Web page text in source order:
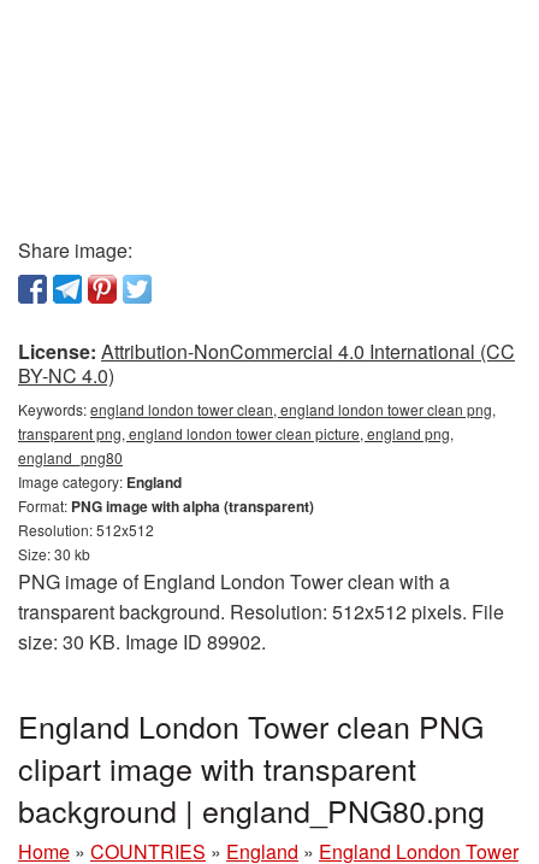
Share image:
License: Attribution-NonCommercial 4.0 International (CC
BY-NC 4.0)
Keywords:england london tower clean, england london tower clean png,
transparent png, england london tower clean picture, england png,
england_png80
Image category: England
Format: PNG image with alpha (transparent)
Resolution: 512x512
Size: 30 kb
PNG image of England London Tower clean with a
transparent background. Resolution: 512x512 pixels. File
size: 30 KB. Image ID 89902.
England London Tower clean PNG
clipart image with transparent
background | england_PNG80.png
Home » COUNTRIES » England » England London Tower